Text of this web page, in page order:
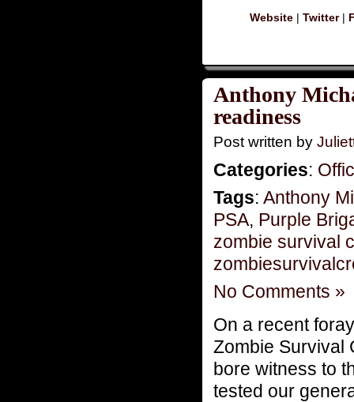
Website | Twitter|
Anthony
readiness
Post written by
Categories:
Tags: Anthony
PSA, Purple
zombie survival
No Comments »
On a recent
Zombie Survival
bore witness to
tested our